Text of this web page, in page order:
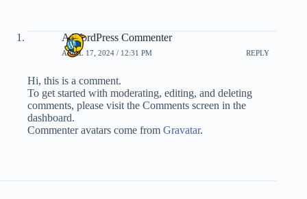
A WordPress Commenter
APRIL 17, 2024 / 12:31 PM REPLY
Hi, this is a comment.
To get started with moderating, editing, and deleting
comments, please visit the Comments screen in the
dashboard.
Commenter avatars come from Gravatar.